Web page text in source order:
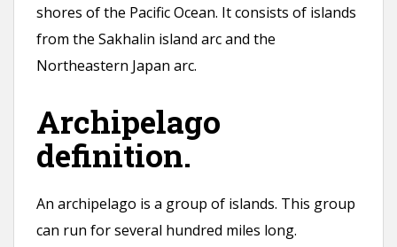
shores of the Pacific Ocean. It consists of islands
from the Sakhalin island arc and the
Northeastern Japan arc.
Archipelago
definition.
An archipelago is a group of islands. This group
can run for several hundred miles long.